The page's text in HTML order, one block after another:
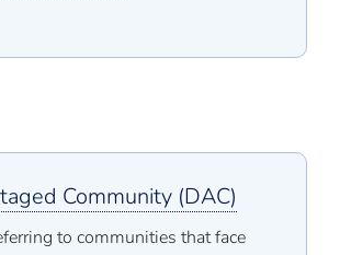
Community (DAC)
to communities that face